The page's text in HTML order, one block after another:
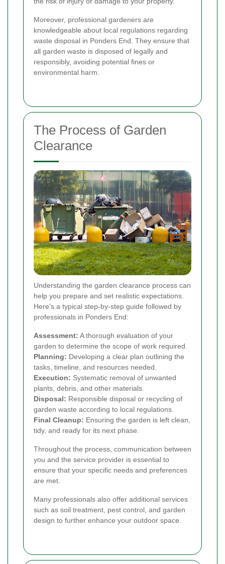
Moreover, professional gardeners are
knowledgeable about local regulations regarding
waste disposal in Ponders End. They ensure that
all garden waste is disposed of legally and
responsibly, avoiding potential fines or
environmental harm.
The Process of Garden
Clearance
Understanding the garden clearance process can
help you prepare and set realistic expectations.
Here's a typical step-by-step guide followed by
professionals in Ponders End:
Assessment: A thorough evaluation of your
garden to determine the scope of work required.
Planning: Developing a clear plan outlining the
tasks, timeline, and resources needed.
Execution: Systematic removal of unwanted
plants, debris, and other materials.
Disposal: Responsible disposal or recycling of
garden waste according to local regulations.
Final Cleanup: Ensuring the garden is left clean,
tidy, and ready for its next phase.
Throughout the process, communication between
you and the service provider is essential to
ensure that your specific needs and preferences
are met.
Many professionals also offer additional services
such as soil treatment, pest control, and garden
design to further enhance your outdoor space.